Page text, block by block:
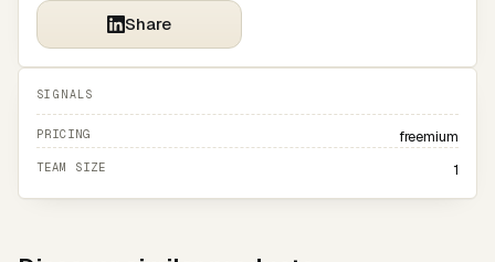
Share
SIGNALS
PRICING freemium
TEAM SIZE 1